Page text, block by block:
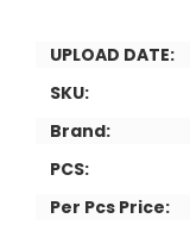
UPLOAD DATE:
SKU:
Brand:
PCS:
Per Pcs Price: